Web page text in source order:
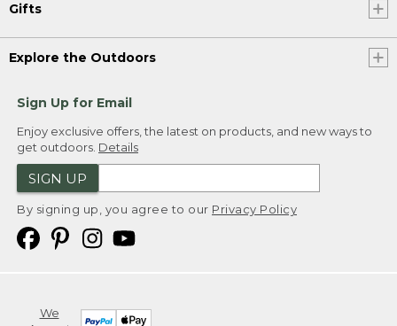
Gifts
Explore the Outdoors
Sign Up for Email
Enjoy exclusive offers, the latest on products, and new ways to
get outdoors. Details
SIGN UP
By signing up, you agree to our Privacy Policy
We